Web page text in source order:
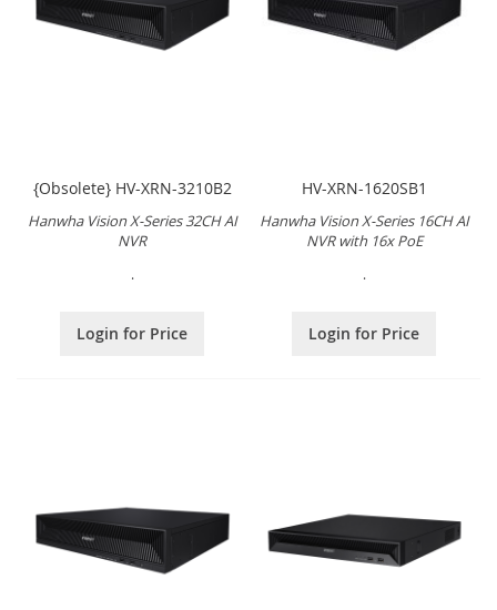
{Obsolete} HV-XRN-3210B2
Hanwha Vision X-Series 32CH AI
NVR
.
Login for Price
HV-XRN-1620SB1
Hanwha Vision X-Series 16CH AI
NVR with 16x PoE
.
Login for Price